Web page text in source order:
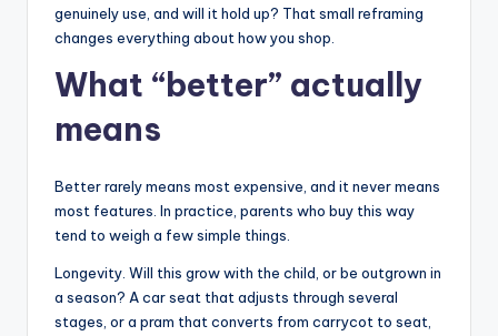
genuinely use, and will it hold up? That small reframing
changes everything about how you shop.
What “better” actually
means
Better rarely means most expensive, and it never means
most features. In practice, parents who buy this way
tend to weigh a few simple things.
Longevity. Will this grow with the child, or be outgrown in
a season? A car seat that adjusts through several
stages, or a pram that converts from carrycot to seat,